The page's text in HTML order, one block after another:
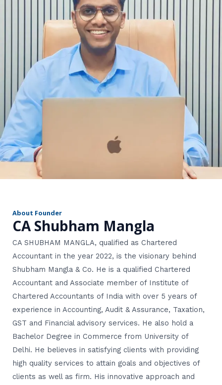
About Founder
CA Shubham Mangla
CA SHUBHAM MANGLA, qualified as Chartered
Accountant in the year 2022, is the visionary behind
Shubham Mangla & Co. He is a qualified Chartered
Accountant and Associate member of Institute of
Chartered Accountants of India with over 5 years of
experience in Accounting, Audit & Assurance, Taxation,
GST and Financial advisory services. He also hold a
Bachelor Degree in Commerce from University of
Delhi. He believes in satisfying clients with providing
high quality services to attain goals and objectives of
clients as well as firm. His innovative approach and